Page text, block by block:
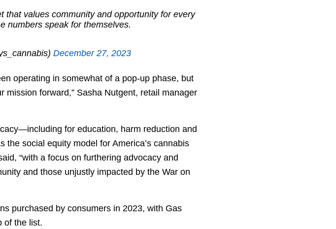
that values community and opportunity for every
numbers speak for themselves.
December 27, 2023
operating in somewhat of a pop-up phase, but
mission forward,” Sasha Nutgent, retail manager
for education, harm reduction and
social equity model for America’s cannabis
“with a focus on furthering advocacy and
and those unjustly impacted by the War on
purchased by consumers in 2023, with Gas
of the list.